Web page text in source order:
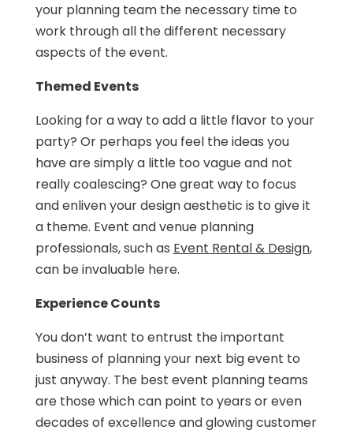
your planning team the necessary time to
work through all the different necessary
aspects of the event.
Themed Events
Looking for a way to add a little flavor to your
party? Or perhaps you feel the ideas you
have are simply a little too vague and not
really coalescing? One great way to focus
and enliven your design aesthetic is to give it
a theme. Event and venue planning
professionals, such as Event Rental & Design,
can be invaluable here.
Experience Counts
You don’t want to entrust the important
business of planning your next big event to
just anyway. The best event planning teams
are those which can point to years or even
decades of excellence and glowing customer